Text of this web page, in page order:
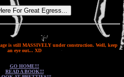
is still MASSIVELY under construction. Well, keep
an eye out... XD
GO HOME!!!
READ A BOOK!!!